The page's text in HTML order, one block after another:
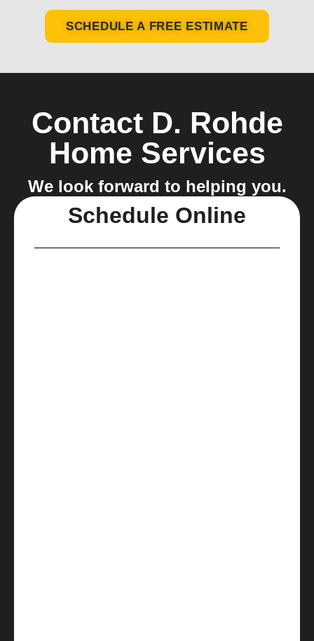
SCHEDULE A FREE ESTIMATE
Contact D. Rohde
Home Services
We look forward to helping you.
Schedule Online